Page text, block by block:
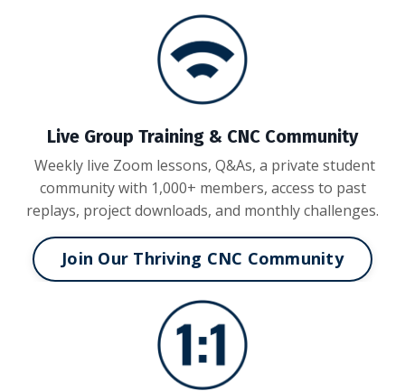
Live Group Training & CNC Community
Weekly live Zoom lessons, Q&As, a private student
community with 1,000+ members, access to past
replays, project downloads, and monthly challenges.
Join Our Thriving CNC Community